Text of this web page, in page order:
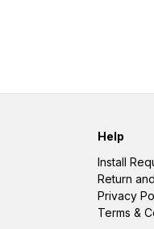
Help
Install
Return
Privacy
Terms &